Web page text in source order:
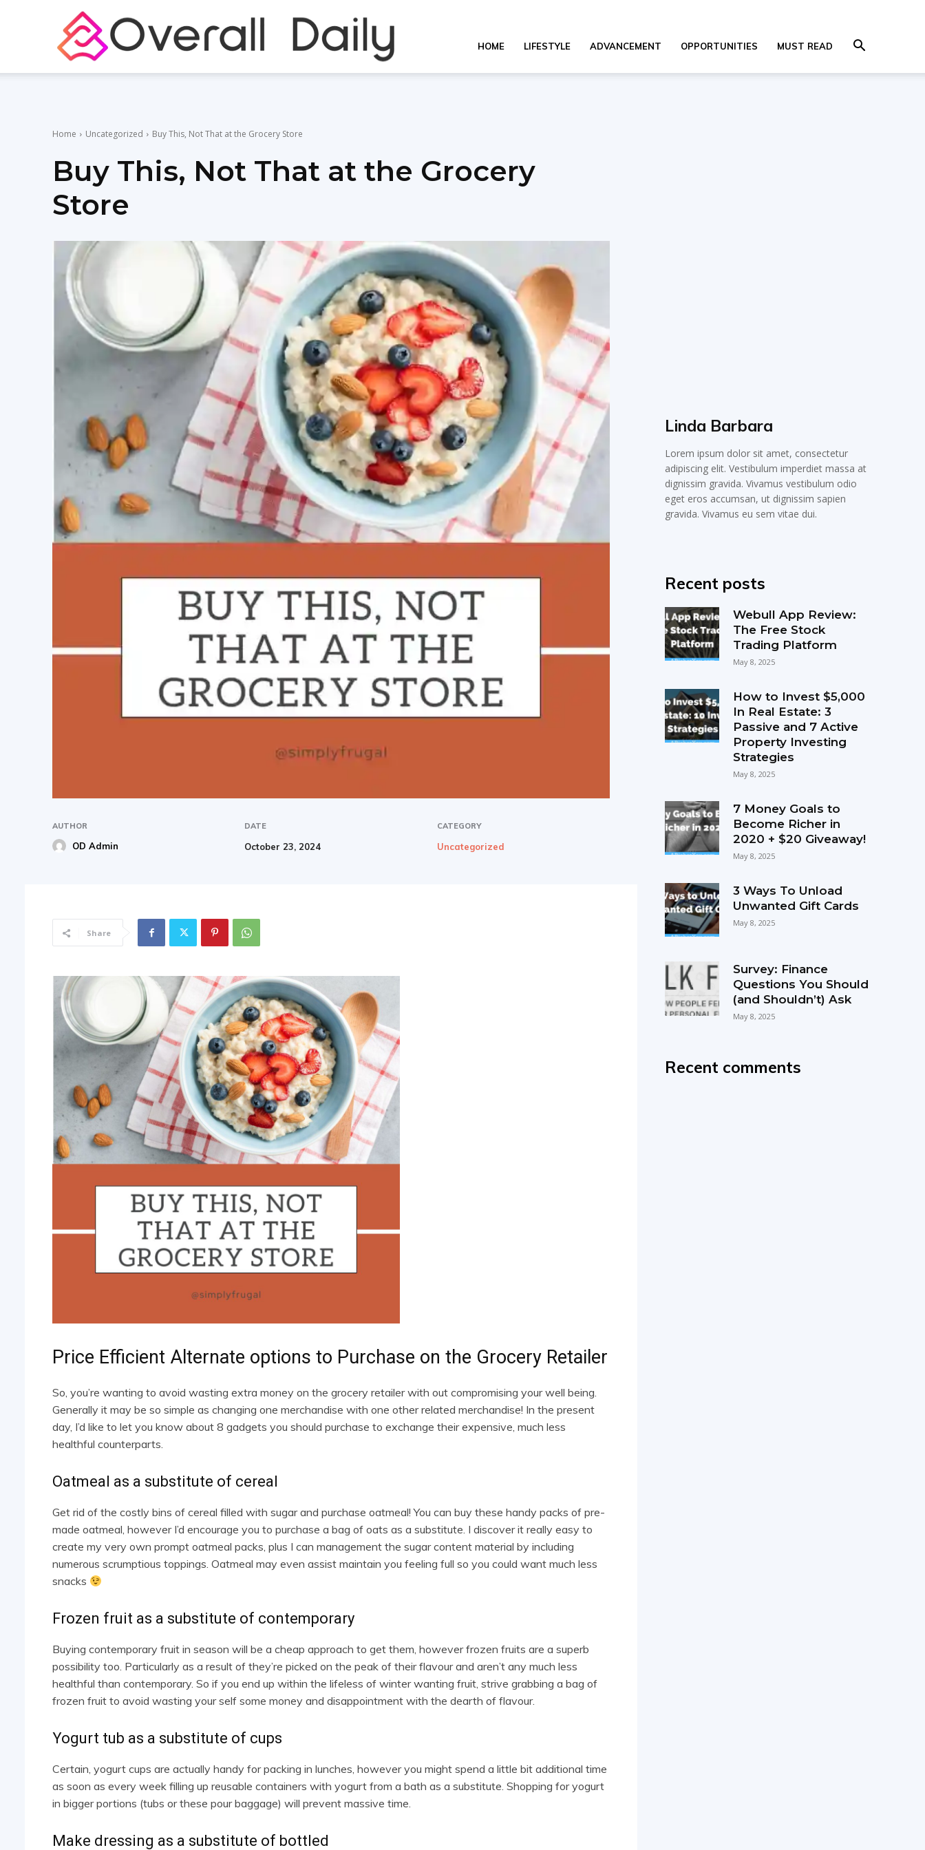
HOME LIFESTYLE ADVANCEMENT OPPORTUNITIES MUST READ
Home Uncategorized Buy This, Not That at the Grocery Store
Buy This, Not That at the Grocery
Store
AUTHOR
OD Admin
DATE
October 23, 2024
CATEGORY
Uncategorized
Share
Price Efficient Alternate options to Purchase on the Grocery Retailer
So, you’re wanting to avoid wasting extra money on the grocery retailer with out compromising your well being.
Generally it may be so simple as changing one merchandise with one other related merchandise! In the present
day, I’d like to let you know about 8 gadgets you should purchase to exchange their expensive, much less
healthful counterparts.
Oatmeal as a substitute of cereal
Get rid of the costly bins of cereal filled with sugar and purchase oatmeal! You can buy these handy packs of pre-
made oatmeal, however I’d encourage you to purchase a bag of oats as a substitute. I discover it really easy to
create my very own prompt oatmeal packs, plus I can management the sugar content material by including
numerous scrumptious toppings. Oatmeal may even assist maintain you feeling full so you could want much less
snacks
Frozen fruit as a substitute of contemporary
Buying contemporary fruit in season will be a cheap approach to get them, however frozen fruits are a superb
possibility too. Particularly as a result of they’re picked on the peak of their flavour and aren’t any much less
healthful than contemporary. So if you end up within the lifeless of winter wanting fruit, strive grabbing a bag of
frozen fruit to avoid wasting your self some money and disappointment with the dearth of flavour.
Yogurt tub as a substitute of cups
Certain, yogurt cups are actually handy for packing in lunches, however you might spend a little bit additional time
as soon as every week filling up reusable containers with yogurt from a bath as a substitute. Shopping for yogurt
in bigger portions (tubs or these pour baggage) will prevent massive time.
Make dressing as a substitute of bottled
Linda Barbara
Lorem ipsum dolor sit amet, consectetur
adipiscing elit. Vestibulum imperdiet massa at
dignissim gravida. Vivamus vestibulum odio
eget eros accumsan, ut dignissim sapien
gravida. Vivamus eu sem vitae dui.
Recent posts
Webull App Review:
The Free Stock
Trading Platform
May 8, 2025
How to Invest $5,000
In Real Estate: 3
Passive and 7 Active
Property Investing
Strategies
May 8, 2025
7 Money Goals to
Become Richer in
2020 + $20 Giveaway!
May 8, 2025
3 Ways To Unload
Unwanted Gift Cards
May 8, 2025
Survey: Finance
Questions You Should
(and Shouldn’t) Ask
May 8, 2025
Recent comments